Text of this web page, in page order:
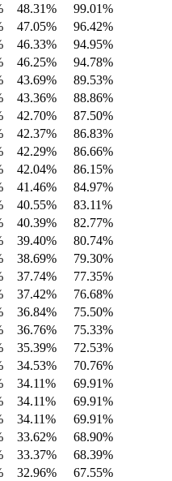
48.31%
99.01%
47.05%
96.42%
46.33%
94.95%
46.25%
94.78%
43.69%
89.53%
43.36%
88.86%
42.70%
87.50%
42.37%
86.83%
42.29%
86.66%
42.04%
86.15%
41.46%
84.97%
40.55%
83.11%
40.39%
82.77%
39.40%
80.74%
38.69%
79.30%
37.74%
77.35%
37.42%
76.68%
36.84%
75.50%
36.76%
75.33%
35.39%
72.53%
34.53%
70.76%
34.11%
69.91%
34.11%
69.91%
34.11%
69.91%
33.62%
68.90%
33.37%
68.39%
32.96%
67.55%